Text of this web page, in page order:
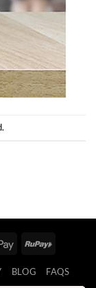
Google RuPay
BLOG
FAQS